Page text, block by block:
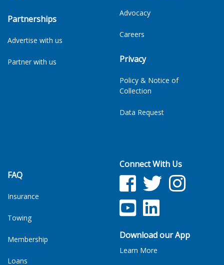
Partnerships
Advertise with us
Partner with us
Advocacy
Careers
Privacy
Policy & Notice of
Collection
Data Request
FAQ
Insurance
Towing
Membership
Loans
Connect With Us
FacebookTwitterFacebook
YouTubeLinkedIn
Download our App
Learn More